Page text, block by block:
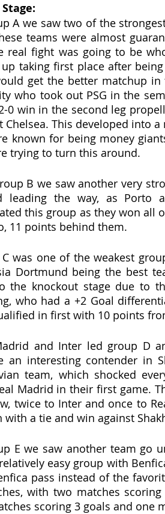
A we saw two of the
teams were almost
real fight was going to be
taking first place after
get the better matchup in
who took out PSG in the
0 win in the second leg
Chelsea. This developed into
known for being money
trying to turn this around.
B we saw another very
leading the way, as Porto
this group as they won all
11 points behind them.
was one of the weakest
Dortmund being the best
the knockout stage due to
who had a +2 Goal
in first with 10 points
and Inter led group D
an interesting contender in
team, which shocked
Madrid in their first game.
twice to Inter and once to
with a tie and win against
E we saw another team go
easy group with
pass instead of the
with two matches
scoring 3 goals and one